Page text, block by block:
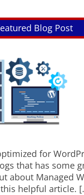
Blog Post
for
that has some
about Managed
helpful article.